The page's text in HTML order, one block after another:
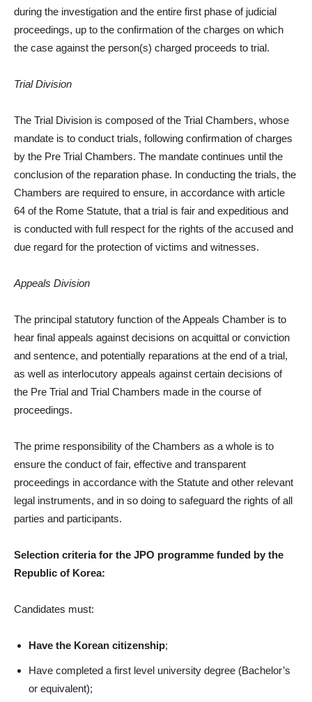
during the investigation and the entire first phase of judicial
proceedings, up to the confirmation of the charges on which
the case against the person(s) charged proceeds to trial.
Trial Division
The Trial Division is composed of the Trial Chambers, whose
mandate is to conduct trials, following confirmation of charges
by the Pre Trial Chambers. The mandate continues until the
conclusion of the reparation phase. In conducting the trials, the
Chambers are required to ensure, in accordance with article
64 of the Rome Statute, that a trial is fair and expeditious and
is conducted with full respect for the rights of the accused and
due regard for the protection of victims and witnesses.
Appeals Division
The principal statutory function of the Appeals Chamber is to
hear final appeals against decisions on acquittal or conviction
and sentence, and potentially reparations at the end of a trial,
as well as interlocutory appeals against certain decisions of
the Pre Trial and Trial Chambers made in the course of
proceedings.
The prime responsibility of the Chambers as a whole is to
ensure the conduct of fair, effective and transparent
proceedings in accordance with the Statute and other relevant
legal instruments, and in so doing to safeguard the rights of all
parties and participants.
Selection criteria for the JPO programme funded by the
Republic of Korea:
Candidates must:
Have the Korean citizenship;
Have completed a first level university degree (Bachelor’s
or equivalent);